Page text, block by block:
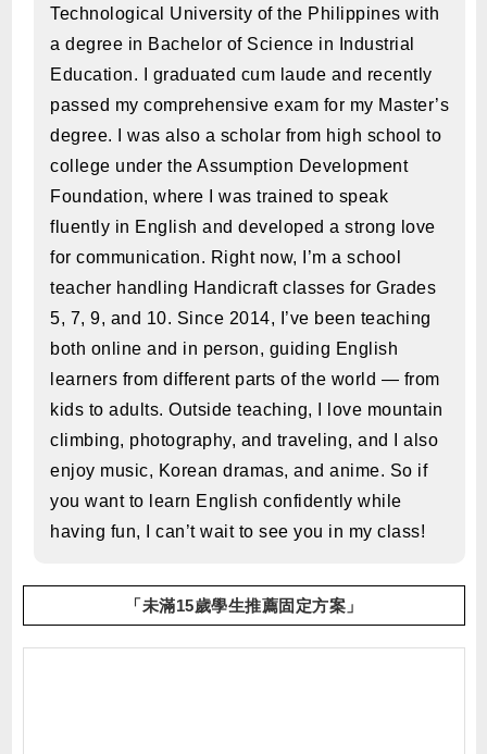
Technological University of the Philippines with
a degree in Bachelor of Science in Industrial
Education. I graduated cum laude and recently
passed my comprehensive exam for my Master’s
degree. I was also a scholar from high school to
college under the Assumption Development
Foundation, where I was trained to speak
fluently in English and developed a strong love
for communication. Right now, I’m a school
teacher handling Handicraft classes for Grades
5, 7, 9, and 10. Since 2014, I’ve been teaching
both online and in person, guiding English
learners from different parts of the world — from
kids to adults. Outside teaching, I love mountain
climbing, photography, and traveling, and I also
enjoy music, Korean dramas, and anime. So if
you want to learn English confidently while
having fun, I can’t wait to see you in my class!
「未滿15歲學生推薦固定方案」